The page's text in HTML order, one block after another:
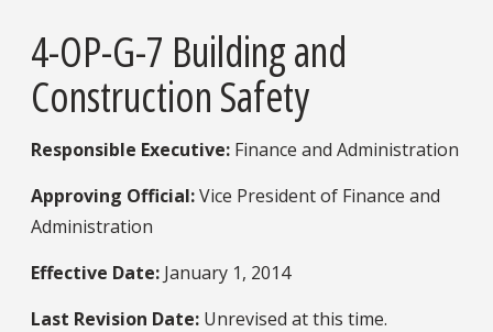
4-OP-G-7 Building and
Construction Safety
Responsible Executive: ​ Finance and Administration
Approving Official:Vice President of Finance and
Administration
Effective Date: January 1, 2014
Last Revision Date: Unrevised at this time.